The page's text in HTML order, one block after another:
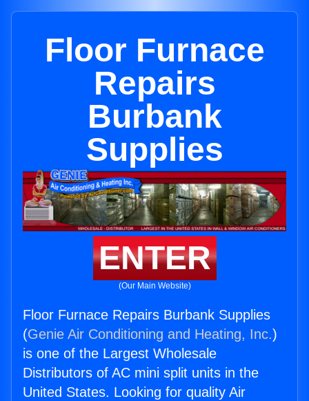
Floor Furnace
Repairs
Burbank
Supplies
ENTER
(Our Main Website)
Floor Furnace Repairs Burbank Supplies
(Genie Air Conditioning and Heating, Inc.)
is one of the Largest Wholesale
Distributors of AC mini split units in the
United States. Looking for quality Air